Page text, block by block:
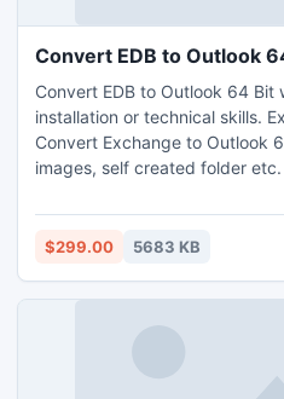
Convert EDB to Outlook
Convert EDB to Outlook 64
installation or technical skills.
Convert Exchange to Outlook
images, self created folder
option helps you to recover
files.
$299.00 5683 KB